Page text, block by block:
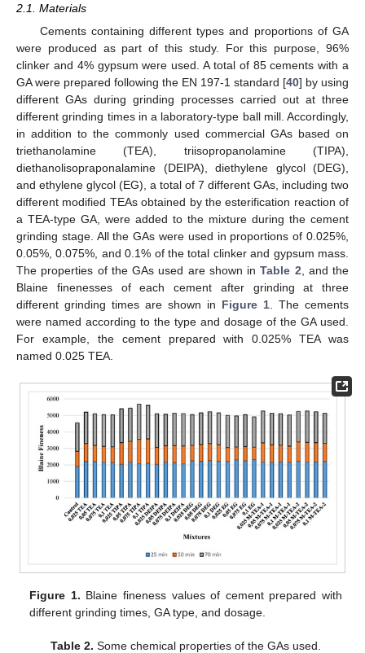
2.1. Materials
Cements containing different types and proportions of GA
were produced as part of this study. For this purpose, 96%
clinker and 4% gypsum were used. A total of 85 cements with a
GA were prepared following the EN 197-1 standard [40] by using
different GAs during grinding processes carried out at three
different grinding times in a laboratory-type ball mill. Accordingly,
in addition to the commonly used commercial GAs based on
triethanolamine (TEA), triisopropanolamine (TIPA),
diethanolisopraponalamine (DEIPA), diethylene glycol (DEG),
and ethylene glycol (EG), a total of 7 different GAs, including two
different modified TEAs obtained by the esterification reaction of
a TEA-type GA, were added to the mixture during the cement
grinding stage. All the GAs were used in proportions of 0.025%,
0.05%, 0.075%, and 0.1% of the total clinker and gypsum mass.
The properties of the GAs used are shown inTable 2 , and the
Blaine finenesses of each cement after grinding at three
different grinding times are shown in Figure 1 . The cements
were named according to the type and dosage of the GA used.
For example, the cement prepared with 0.025% TEA was
named 0.025 TEA.
Figure 1. Blaine fineness values of cement prepared with
different grinding times, GA type, and dosage.
Table 2. Some chemical properties of the GAs used.